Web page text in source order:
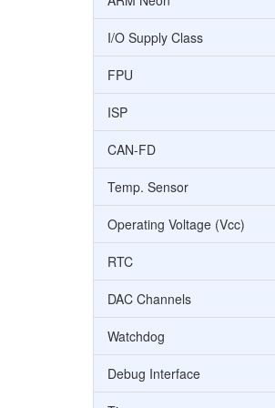
I/O Supply Class
FPU
ISP
CAN-FD
Temp. Sensor
Operating Voltage (Vcc)
RTC
DAC Channels
Watchdog
Debug Interface